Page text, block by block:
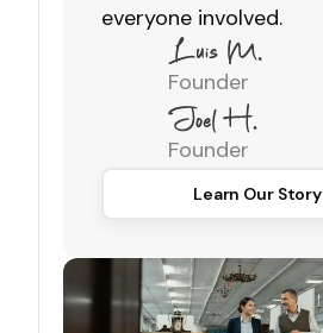
everyone involved.
Founder
Founder
Learn Our Story